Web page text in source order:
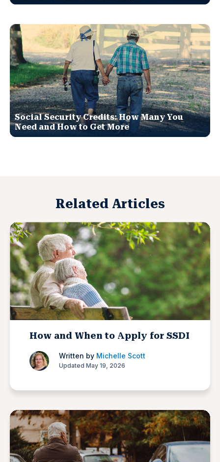
Social Security Credits: How Many You
Need and How to Get More
Related Articles
How and When to Apply for SSDI
Written by Michelle Scott
Updated May 19, 2026